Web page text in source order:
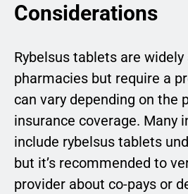
Considerations
Rybelsus tablets are
pharmacies but require a
can vary depending on the
insurance coverage. Many
include rybelsus tablets
but it’s recommended to
provider about co-pays or